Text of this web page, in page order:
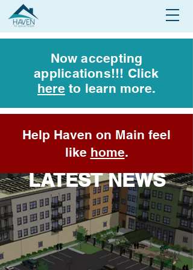
Now accepting
applications!!! Click
here to learn more.
Help Haven on Main feel
like home.
LATEST NEWS